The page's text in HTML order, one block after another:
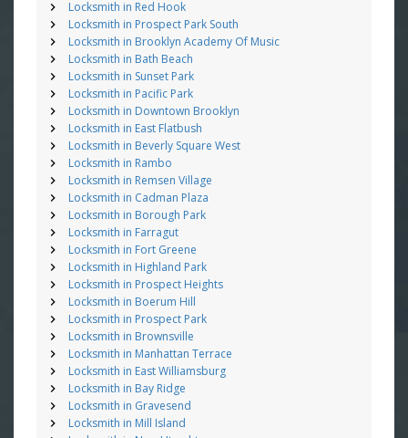
Locksmith in Red Hook
Locksmith in Prospect Park South
Locksmith in Brooklyn Academy Of Music
Locksmith in Bath Beach
Locksmith in Sunset Park
Locksmith in Pacific Park
Locksmith in Downtown Brooklyn
Locksmith in East Flatbush
Locksmith in Beverly Square West
Locksmith in Rambo
Locksmith in Remsen Village
Locksmith in Cadman Plaza
Locksmith in Borough Park
Locksmith in Farragut
Locksmith in Fort Greene
Locksmith in Highland Park
Locksmith in Prospect Heights
Locksmith in Boerum Hill
Locksmith in Prospect Park
Locksmith in Brownsville
Locksmith in Manhattan Terrace
Locksmith in East Williamsburg
Locksmith in Bay Ridge
Locksmith in Gravesend
Locksmith in Mill Island